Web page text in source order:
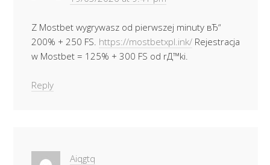
Z Mostbet wygrywasz od pierwszej minuty вЂ“
200% + 250 FS. https://mostbetxpl.ink/ Rejestracja
w Mostbet = 125% + 300 FS od rД™ki.
Reply
Aiqgtq